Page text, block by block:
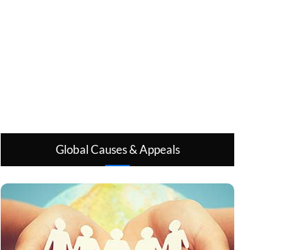
Global Causes & Appeals